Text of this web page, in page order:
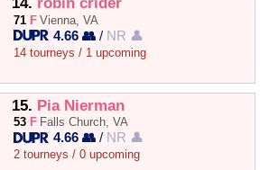
14. robin crider
71 F Vienna, VA
4.66 👥 / NR 👤
14 tourneys / 1 upcoming
15. Pia Nierman
53 F Falls Church, VA
4.66 👥 / NR 👤
2 tourneys / 0 upcoming